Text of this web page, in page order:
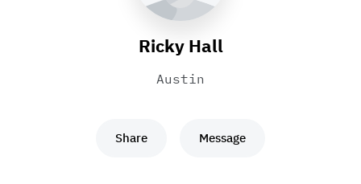
Ricky Hall
Austin
Share Message